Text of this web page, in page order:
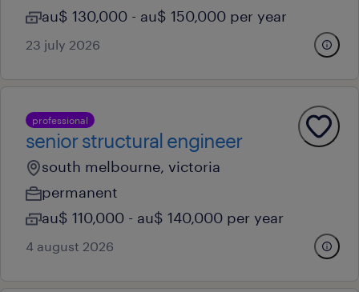
au$ 130,000 - au$ 150,000 per year
23 july 2026
professional
senior structural engineer
south melbourne, victoria
permanent
au$ 110,000 - au$ 140,000 per year
4 august 2026